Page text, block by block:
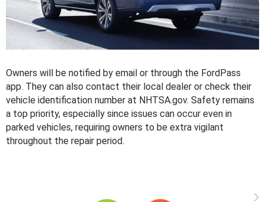
Owners will be notified by email or through the FordPass
app. They can also contact their local dealer or check their
vehicle identification number at NHTSA.gov. Safety remains
a top priority, especially since issues can occur even in
parked vehicles, requiring owners to be extra vigilant
throughout the repair period.